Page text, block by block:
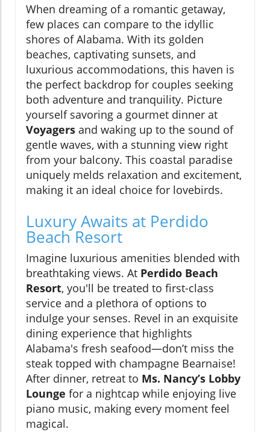
When dreaming of a romantic getaway,
few places can compare to the idyllic
shores of Alabama. With its golden
beaches, captivating sunsets, and
luxurious accommodations, this haven is
the perfect backdrop for couples seeking
both adventure and tranquility. Picture
yourself savoring a gourmet dinner at
Voyagers and waking up to the sound of
gentle waves, with a stunning view right
from your balcony. This coastal paradise
uniquely melds relaxation and excitement,
making it an ideal choice for lovebirds.
Luxury Awaits at Perdido
Beach Resort
Imagine luxurious amenities blended with
breathtaking views. At Perdido Beach
Resort, you'll be treated to first-class
service and a plethora of options to
indulge your senses. Revel in an exquisite
dining experience that highlights
Alabama's fresh seafood—don’t miss the
steak topped with champagne Bearnaise!
After dinner, retreat to Ms. Nancy’s Lobby
Lounge for a nightcap while enjoying live
piano music, making every moment feel
magical.